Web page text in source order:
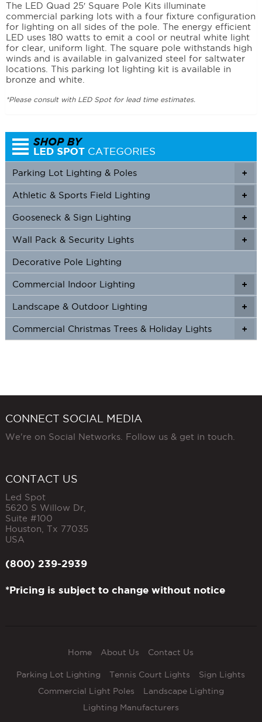
The LED Quad 25′ Square Pole Kits illuminate
commercial parking lots with a four fixture configuration
for lighting on all sides of the pole. The energy efficient
LED uses 180 watts to emit a cool or neutral white light
for clear, uniform light. The square pole withstands high
winds and is available in galvanized steel for saltwater
locations. This parking lot lighting kit is available in
bronze and white.
*Please consult with LED Spot for lead time estimates.
+
Parking Lot Lighting & Poles
+
+
Athletic & Sports Field Lighting
+
+
Gooseneck & Sign Lighting
+
+
Wall Pack & Security Lights
Decorative Pole Lighting
+
+
Commercial Indoor Lighting
+
+
Landscape & Outdoor Lighting
+
Commercial Christmas Trees & Holiday Lights
CONNECT SOCIAL MEDIA
We're on Social Networks. Follow us & get in touch.
CONTACT US
Led Spot
5620 S Willow Dr,
Suite #100
Houston Tx 77035
USA
(800) 239-2939
*Pricing is subject to change without notice
Home About Us Contact Us
Parking Lot Lighting Tennis Court Lights
Sign Lights
Commercial Light Poles
Landscape Lighting
Lighting Manufacturers